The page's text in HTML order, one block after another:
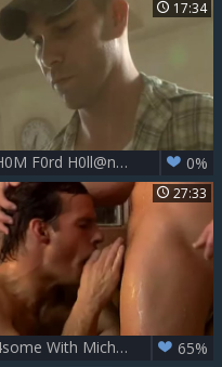
17:34
H0M F0rd H0ll@nd And J@sp3r T0wns 0%
27:33
4some With Michael Brandon Bottoming 65%